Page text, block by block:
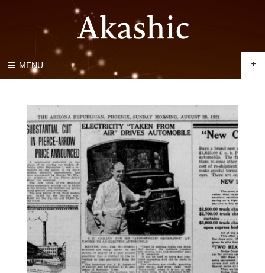
MENU +